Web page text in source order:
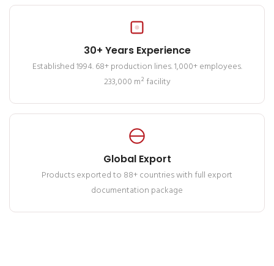
30+ Years Experience
Established 1994. 68+ production lines. 1,000+ employees.
233,000 m² facility
Global Export
Products exported to 88+ countries with full export
documentation package